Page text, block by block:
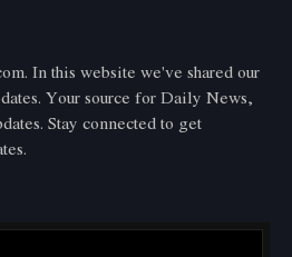
In this website we've shared our
Your source for Daily News,
Stay connected to get